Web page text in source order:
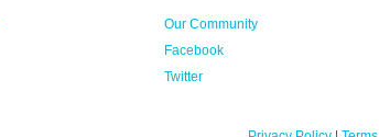
Our Community
Facebook
Twitter